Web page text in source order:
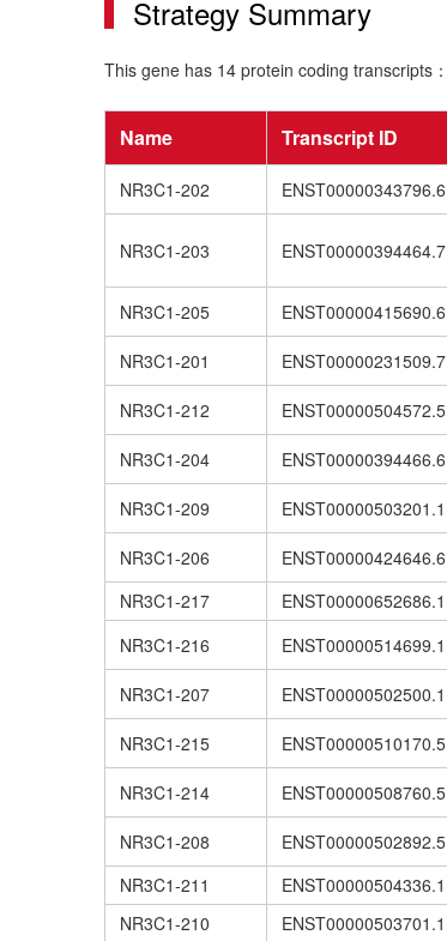
Strategy Summary
This gene has 14 protein coding transcripts：
Name Transcript ID
NR3C1-202 ENST00000343796.6
NR3C1-203 ENST00000394464.7
NR3C1-205
ENST00000415690.6
NR3C1-201
ENST00000231509.7
NR3C1-212
ENST00000504572.5
NR3C1-204
ENST00000394466.6
NR3C1-209
ENST00000503201.1
NR3C1-206
ENST00000424646.6
NR3C1-217
ENST00000652686.1
NR3C1-216
ENST00000514699.1
NR3C1-207
ENST00000502500.1
NR3C1-215
ENST00000510170.5
NR3C1-214
ENST00000508760.5
NR3C1-208
ENST00000502892.5
NR3C1-211
ENST00000504336.1
NR3C1-210
ENST00000503701.1